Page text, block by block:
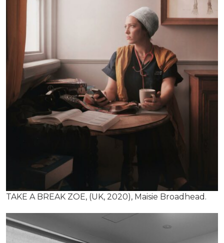
TAKE A BREAK ZOE, (UK, 2020), Maisie Broadhead.